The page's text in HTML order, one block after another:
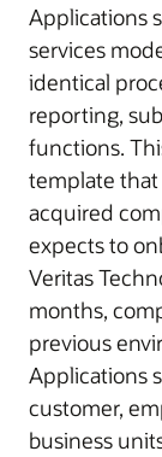
Applications
services
identical
reporting,
functions.
template
acquired
expects to
Veritas
months,
previous
Applications
customer,
business